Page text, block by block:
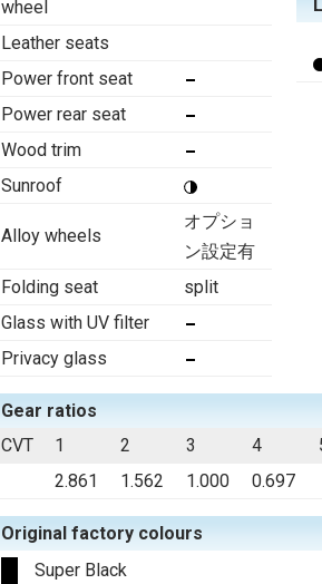
wheel
Leather seats
Power front seat
Power rear seat
Wood trim
Sunroof
Alloy wheels
オプショ
ン設定有
Folding seat
split
Glass with UV filter
Privacy glass
Gear ratios
CVT
1 2 3 4
2.861
1.562 1.000 0.697
Original factory colours
Super Black